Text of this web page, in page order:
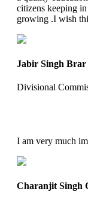
citizens keeping
growing .I wish
Jabir Singh Brar
Divisional
I am very much
Charanjit Singh